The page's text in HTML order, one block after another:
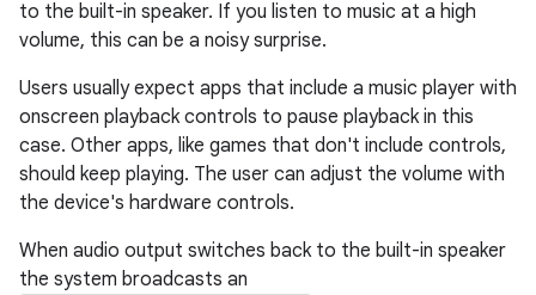
to the built-in speaker. If you listen to music at a high
volume, this can be a noisy surprise.
Users usually expect apps that include a music player with
onscreen playback controls to pause playback in this
case. Other apps, like games that don't include controls,
should keep playing. The user can adjust the volume with
the device's hardware controls.
When audio output switches back to the built-in speaker
the system broadcasts an